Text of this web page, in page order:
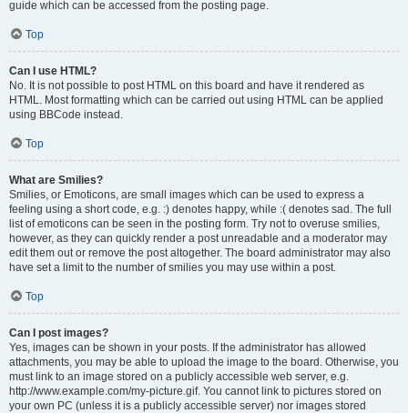
guide which can be accessed from the posting page.
Top
Can I use HTML?
No. It is not possible to post HTML on this board and have it rendered as
HTML. Most formatting which can be carried out using HTML can be applied
using BBCode instead.
Top
What are Smilies?
Smilies, or Emoticons, are small images which can be used to express a
feeling using a short code, e.g. :) denotes happy, while :( denotes sad. The full
list of emoticons can be seen in the posting form. Try not to overuse smilies,
however, as they can quickly render a post unreadable and a moderator may
edit them out or remove the post altogether. The board administrator may also
have set a limit to the number of smilies you may use within a post.
Top
Can I post images?
Yes, images can be shown in your posts. If the administrator has allowed
attachments, you may be able to upload the image to the board. Otherwise, you
must link to an image stored on a publicly accessible web server, e.g.
http://www.example.com/my-picture.gif. You cannot link to pictures stored on
your own PC (unless it is a publicly accessible server) nor images stored